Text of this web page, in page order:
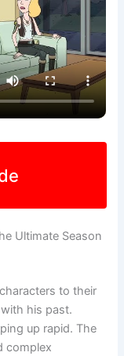
Ultimate Season
to their
his past.
up rapid. The
complex